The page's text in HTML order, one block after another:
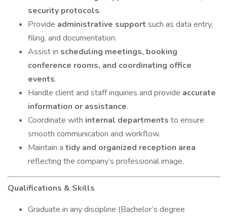
security protocols.
Provide administrative support such as data entry,
filing, and documentation.
Assist in scheduling meetings, booking
conference rooms, and coordinating office
events.
Handle client and staff inquiries and provide accurate
information or assistance.
Coordinate with internal departments to ensure
smooth communication and workflow.
Maintain a tidy and organized reception area
reflecting the company’s professional image.
Qualifications & Skills
Graduate in any discipline (Bachelor’s degree